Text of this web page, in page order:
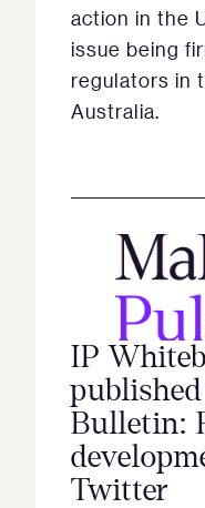
action in the
issue being
regulators in
Australia.
IP
Bulletin:
Twitter